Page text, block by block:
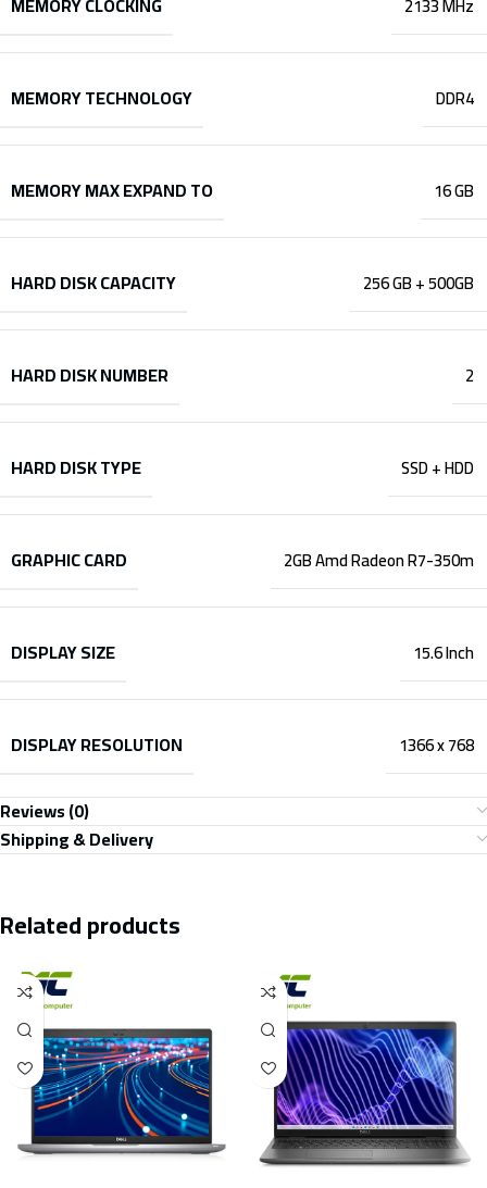
MEMORY TECHNOLOGY DDR4
MEMORY MAX EXPAND TO 16 GB
HARD DISK CAPACITY 256 GB + 500GB
HARD DISK NUMBER 2
HARD DISK TYPE SSD + HDD
GRAPHIC CARD 2GB Amd Radeon R7-350m
DISPLAY SIZE 15.6 Inch
DISPLAY RESOLUTION 1366 x 768
Reviews (0)
Shipping & Delivery
Related products